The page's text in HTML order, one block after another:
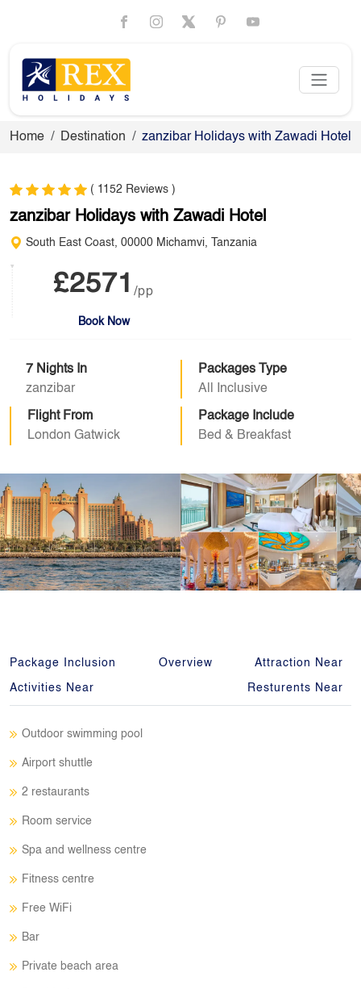
Home Destination zanzibar Holidays with Zawadi Hotel
( 1152 Reviews )
zanzibar Holidays with Zawadi Hotel
South East Coast, 00000 Michamvi, Tanzania
£2571 /pp
Book Now
7 Nights In
zanzibar
Packages Type
All Inclusive
Flight From
London Gatwick
Package Include
Bed & Breakfast
Package Inclusion Overview Attraction Near
Activities Near Resturents Near
Outdoor swimming pool
Airport shuttle
2 restaurants
Room service
Spa and wellness centre
Fitness centre
Free WiFi
Bar
Private beach area